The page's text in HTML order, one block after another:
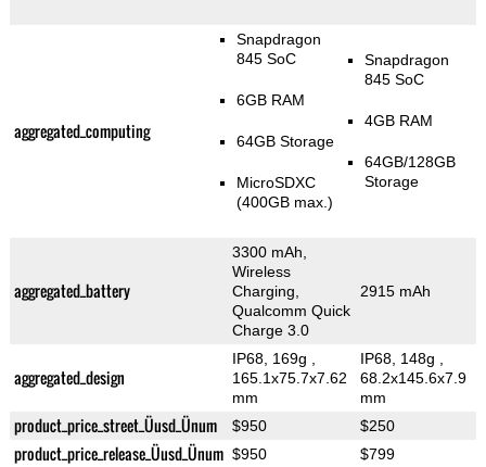
aggregated_computing
Snapdragon
845 SoC
6GB RAM
64GB Storage
MicroSDXC
(400GB max.)
Snapdragon
845 SoC
4GB RAM
64GB/128GB
Storage
aggregated_battery
3300 mAh,
Wireless
Charging,
Qualcomm Quick
Charge 3.0
2915 mAh
aggregated_design
IP68, 169g
165.1x75.7x7.62
mm
IP68, 148g
68.2x145.6x7.9
mm
product_price_street_Üusd_Ünum $950 $250
product_price_release_Üusd_Ünum $950 $799